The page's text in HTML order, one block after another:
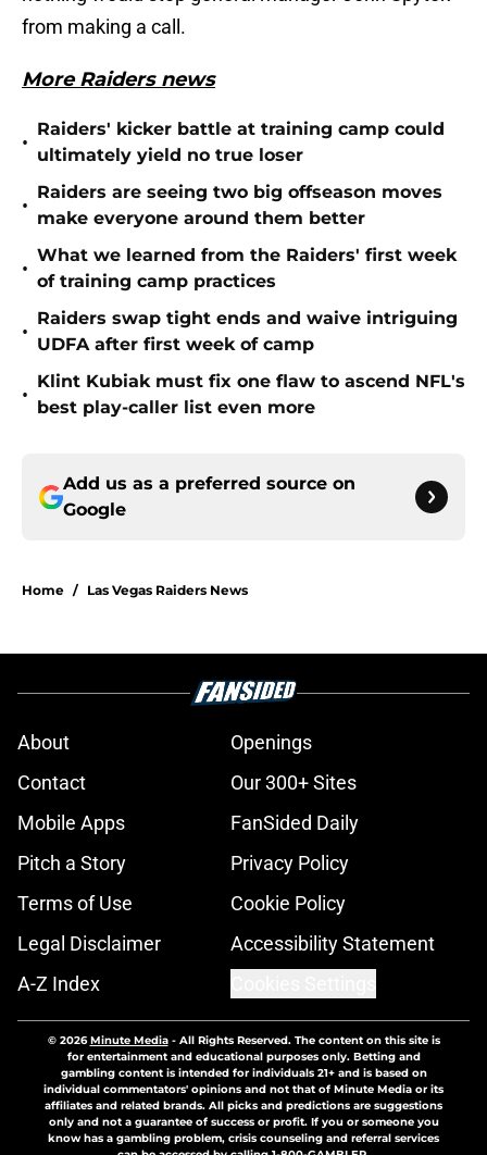
from making a call.
More Raiders news
•
Raiders' kicker battle at training camp could
ultimately yield no true loser
•
Raiders are seeing two big offseason moves
make everyone around them better
•
What we learned from the Raiders' first week
of training camp practices
•
Raiders swap tight ends and waive intriguing
UDFA after first week of camp
•
Klint Kubiak must fix one flaw to ascend NFL's
best play-caller list even more
Add us as a preferred source on
Google
Home / Las Vegas Raiders News
About
Openings
Contact
Our 300+ Sites
Mobile Apps
FanSided Daily
Pitch a Story
Privacy Policy
Terms of Use
Cookie Policy
Legal Disclaimer
Accessibility Statement
A-Z Index
© 2026Minute Media- All Rights Reserved. The content on this site is
for entertainment and educational purposes only. Betting and
gambling content is intended for individuals 21+ and is based on
individual commentators' opinions and not that of Minute Media or its
affiliates and related brands. All picks and predictions are suggestions
only and not a guarantee of success or profit. If you or someone you
know has a gambling problem, crisis counseling and referral services